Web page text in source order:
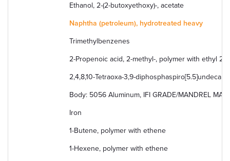
Ethanol, 2-(2-butoxyethoxy)-, acetate
Naphtha (petroleum), hydrotreated heavy
Trimethylbenzenes
2-Propenoic acid, 2-methyl-, polymer with ethyl
2,4,8,10-Tetraoxa-3,9-
Body: 5056 Aluminum, IFI GRADE/MANDREL
Iron
1-Butene, polymer with ethene
1-Hexene, polymer with ethene